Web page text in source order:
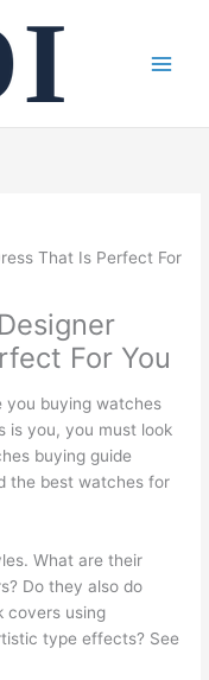
That Is Perfect For
For You
you buying watches
is you, you must look
buying guide
the best watches for
What are their
Do they also do
covers using
type effects? See